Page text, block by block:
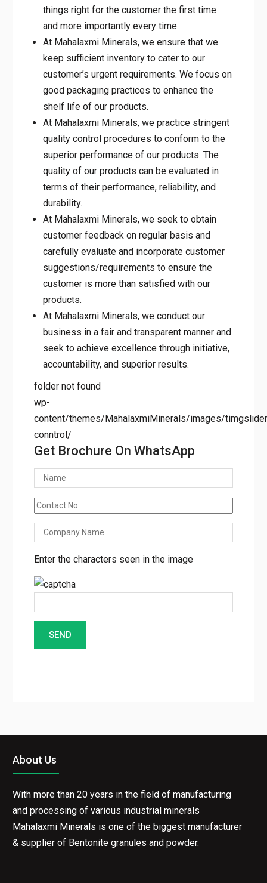
things right for the customer the first time
and more importantly every time.
At Mahalaxmi Minerals, we ensure that we
keep sufficient inventory to cater to our
customer’s urgent requirements. We focus on
good packaging practices to enhance the
shelf life of our products.
At Mahalaxmi Minerals, we practice stringent
quality control procedures to conform to the
superior performance of our products. The
quality of our products can be evaluated in
terms of their performance, reliability, and
durability.
At Mahalaxmi Minerals, we seek to obtain
customer feedback on regular basis and
carefully evaluate and incorporate customer
suggestions/requirements to ensure the
customer is more than satisfied with our
products.
At Mahalaxmi Minerals, we conduct our
business in a fair and transparent manner and
seek to achieve excellence through initiative,
accountability, and superior results.
folder not found
wp-
content/themes/MahalaxmiMinerals/images/
conntrol/
Get Brochure On WhatsApp
Enter the characters seen in the image
About Us
With more than 20 years in the field of manufacturing
and processing of various industrial minerals
Mahalaxmi Minerals is one of the biggest manufacturer
& supplier of Bentonite granules and powder.